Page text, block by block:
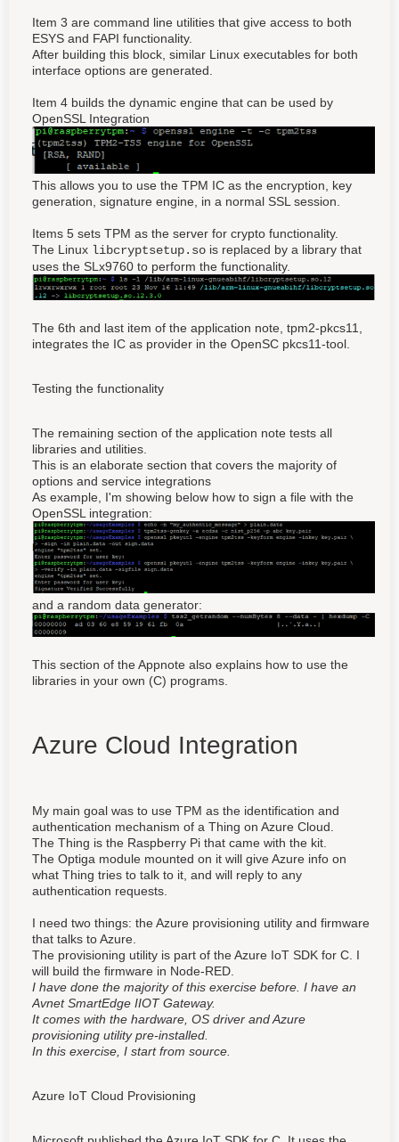
Item 3 are command line utilities that give access to both
ESYS and FAPI functionality.
After building this block, similar Linux executables for both
interface options are generated.
Item 4 builds the dynamic engine that can be used by
OpenSSL Integration
This allows you to use the TPM IC as the encryption, key
generation, signature engine, in a normal SSL session.
Items 5 sets TPM as the server for crypto functionality.
The Linux libcryptsetup.so is replaced by a library that
uses the SLx9760 to perform the functionality.
The 6th and last item of the application note, tpm2-pkcs11,
integrates the IC as provider in the OpenSC pkcs11-tool.
Testing the functionality
The remaining section of the application note tests all
libraries and utilities.
This is an elaborate section that covers the majority of
options and service integrations
As example, I'm showing below how to sign a file with the
OpenSSL integration:
and a random data generator:
This section of the Appnote also explains how to use the
libraries in your own (C) programs.
Azure Cloud Integration
My main goal was to use TPM as the identification and
authentication mechanism of a Thing on Azure Cloud.
The Thing is the Raspberry Pi that came with the kit.
The Optiga module mounted on it will give Azure info on
what Thing tries to talk to it, and will reply to any
authentication requests.
I need two things: the Azure provisioning utility and firmware
that talks to Azure.
The provisioning utility is part of the Azure IoT SDK for C. I
will build the firmware in Node-RED.
I have done the majority of this exercise before. I have an
Avnet SmartEdge IIOT Gateway.
It comes with the hardware, OS driver and Azure
provisioning utility pre-installed.
In this exercise, I start from source.
Azure IoT Cloud Provisioning